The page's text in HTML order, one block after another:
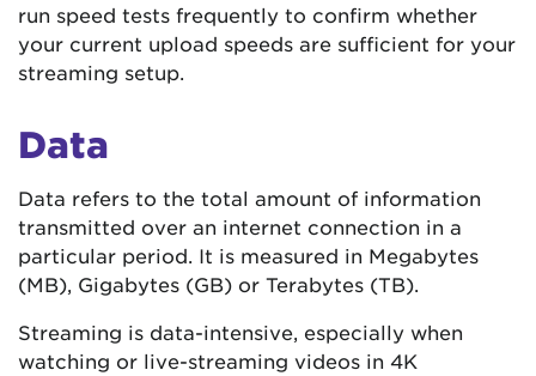
run speed tests frequently to confirm whether
your current upload speeds are sufficient for your
streaming setup.
Data
Data refers to the total amount of information
transmitted over an internet connection in a
particular period. It is measured in Megabytes
(MB), Gigabytes (GB) or Terabytes (TB).
Streaming is data-intensive, especially when
watching or live-streaming videos in 4K